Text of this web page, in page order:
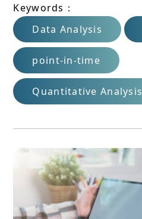
Keywords：
Data Analysis
point-in-time
Quantitative Analysis